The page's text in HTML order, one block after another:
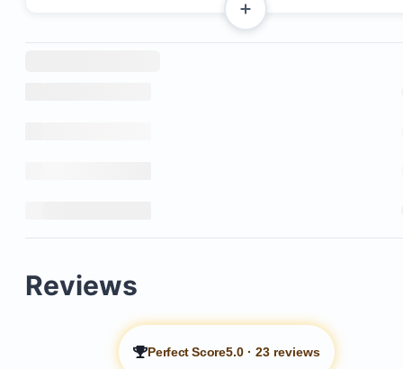
Reviews
Perfect Score5.0· 23 reviews